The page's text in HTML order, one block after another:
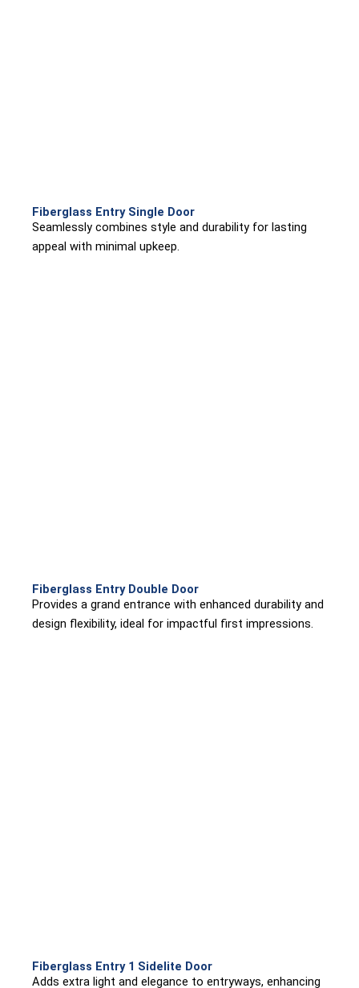
Fiberglass Entry Single Door
Seamlessly combines style and durability for lasting
appeal with minimal upkeep.
Fiberglass Entry Double Door
Provides a grand entrance with enhanced durability and
design flexibility, ideal for impactful first impressions.
Fiberglass Entry 1 Sidelite Door
Adds extra light and elegance to entryways, enhancing